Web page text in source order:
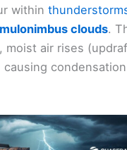
within
clouds.
moist air rises